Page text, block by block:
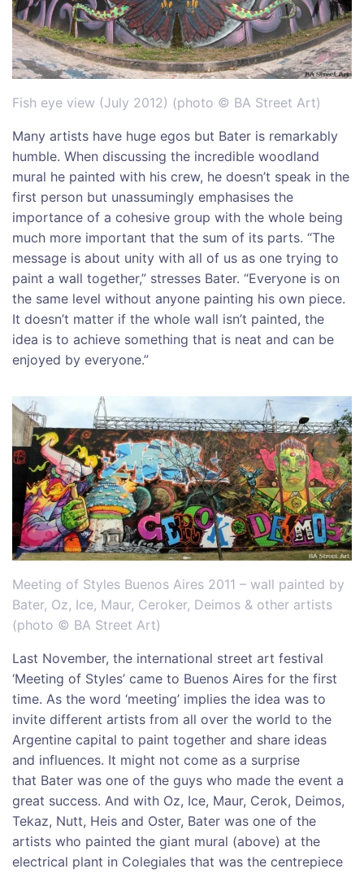
Fish eye view (July 2012) (photo © BA Street Art)
Many artists have huge egos but Bater is remarkably
humble. When discussing the incredible woodland
mural he painted with his crew, he doesn’t speak in the
first person but unassumingly emphasises the
importance of a cohesive group with the whole being
much more important that the sum of its parts. “The
message is about unity with all of us as one trying to
paint a wall together,” stresses Bater. “Everyone is on
the same level without anyone painting his own piece.
It doesn’t matter if the whole wall isn’t painted, the
idea is to achieve something that is neat and can be
enjoyed by everyone.”
Meeting of Styles Buenos Aires 2011 – wall painted by
Bater, Oz, Ice, Maur, Ceroker, Deimos & other artists
(photo © BA Street Art)
Last November, the international street art festival
‘Meeting of Styles’ came to Buenos Aires for the first
time. As the word ‘meeting’ implies the idea was to
invite different artists from all over the world to the
Argentine capital to paint together and share ideas
and influences. It might not come as a surprise
that Bater was one of the guys who made the event a
great success. And with Oz, Ice, Maur, Cerok, Deimos,
Tekaz, Nutt, Heis and Oster, Bater was one of the
artists who painted the giant mural (above) at the
electrical plant in Colegiales that was the centrepiece